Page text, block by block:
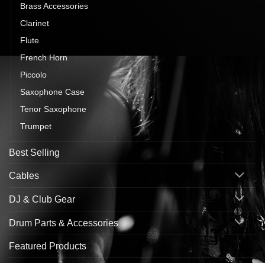
Brass Accessories
Clarinet
Flute
French Horn
Piccolo
Saxophone Case
Tenor Saxophone
Trumpet
Best Selling
Cables
DJ & Club Gear
Drum Parts & Accessories
Featured Products